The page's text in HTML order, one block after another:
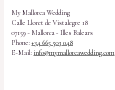
My Mallorca Wedding
Calle Lloret de Vistalegre 18
07159 - Mallorca - Illes Balears
Phone: +34 665 503 048
E-Mail: info@mymallorcawedding.com